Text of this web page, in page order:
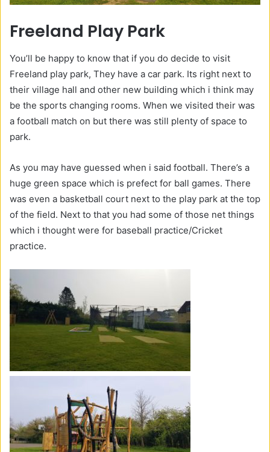
Freeland Play Park
You’ll be happy to know that if you do decide to visit
Freeland play park, They have a car park. Its right next to
their village hall and other new building which i think may
be the sports changing rooms. When we visited their was
a football match on but there was still plenty of space to
park.
As you may have guessed when i said football. There’s a
huge green space which is prefect for ball games. There
was even a basketball court next to the play park at the top
of the field. Next to that you had some of those net things
which i thought were for baseball practice/Cricket
practice.